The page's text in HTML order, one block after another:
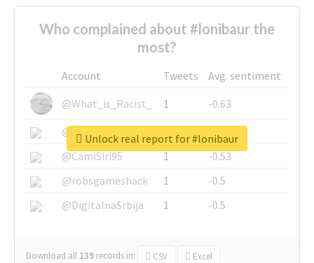
Who complained about #lonibaur the
most?
Account Tweets
Avg. sentiment
@What_is_Racist_
1
-0.63
@SkateChart
1
-0.6
@CamiSiri95
1
-0.53
@robsgameshack
1
-0.5
@DigitalnaSrbija
1 -0.5
Download all 139 records in: CSV Excel
Unlock real report for #lonibaur